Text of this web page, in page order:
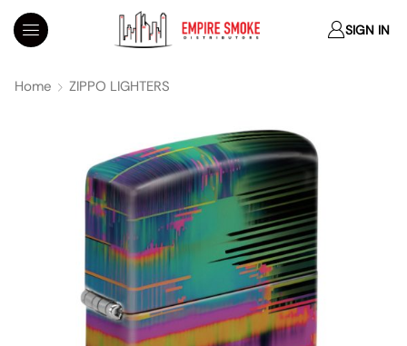
SIGN IN
Home ZIPPO LIGHTERS